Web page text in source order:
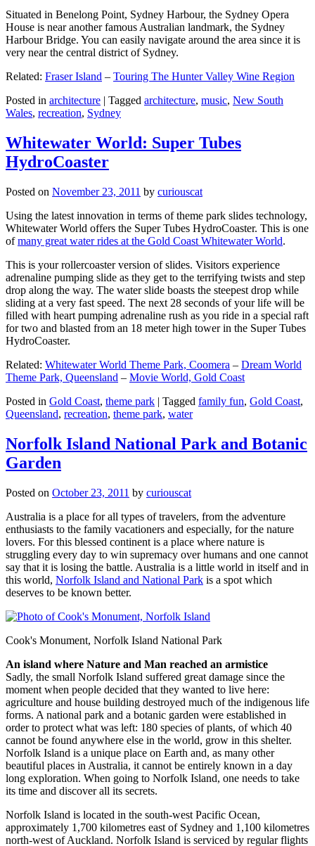
Situated in Benelong Point, Sydney Harbour, the Sydney Opera
House is near another famous Australian landmark, the Sydney
Harbour Bridge. You can easily navigate around the area since it is
very near the central district of Sydney.
Related: Fraser Island – Touring The Hunter Valley Wine Region
Posted in architecture | Tagged architecture, music, New South
Wales, recreation, Sydney
Whitewater World: Super Tubes
HydroCoaster
Posted on November 23, 2011 by curiouscat
Using the latest innovation in terms of theme park slides technology,
Whitewater World offers the Super Tubes HydroCoaster. This is one
ofmany great water rides at the Gold Coast Whitewater World.
This is your rollercoaster version of slides. Visitors experience
adrenaline pumping slide as they get to the terrifying twists and step
drop along the way. The water slide boasts the steepest drop while
sliding at a very fast speed. The next 28 seconds of your life will be
filled with heart pumping adrenaline rush as you ride in a special raft
for two and blasted from an 18 meter high tower in the Super Tubes
HydroCoaster.
Related: Whitewater World Theme Park, Coomera – Dream World
Theme Park, Queensland – Movie World, Gold Coast
Posted in Gold Coast, theme park | Tagged family fun, Gold Coast,
Queensland, recreation, theme park, water
Norfolk Island National Park and Botanic
Garden
Posted on October 23, 2011 by curiouscat
Australia is a place for all types of travelers, from the adventure
enthusiasts to the family vacationers and especially, for the nature
lovers. For this blessed continent is a place where nature is
struggling every day to win supremacy over humans and one cannot
say that it is losing the battle. Australia is a little world in itself and in
this world, Norfolk Island and National Park is a spot which
deserves to be known better.
Cook's Monument, Norfolk Island National Park
An island where Nature and Man reached an armistice
Sadly, the small Norfolk Island suffered great damage since the
moment when people decided that they wanted to live here:
agriculture and house building destroyed much of the indigenous life
forms. A national park and a botanic garden were established in
order to protect what was left: 180 species of plants, of which 40
cannot be found anywhere else in the world, grow in this shelter.
Norfolk Island is a unique place on Earth and, as many other
beautiful places in Australia, it cannot be entirely known in a day
long exploration. When going to Norfolk Island, one needs to take
its time and discover all its secrets.
Norfolk Island is located in the south-west Pacific Ocean,
approximately 1,700 kilometres east of Sydney and 1,100 kilometres
north-west of Auckland. Norfolk Island is serviced by regular flights